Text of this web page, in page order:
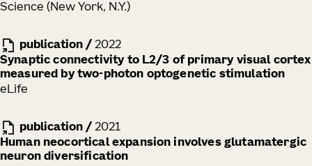
Science (New York, N.Y.)
publication / 2022
Synaptic connectivity to L2/3 of primary visual cortex
measured by two-photon optogenetic stimulation
eLife
publication / 2021
Human neocortical expansion involves glutamatergic
neuron diversification